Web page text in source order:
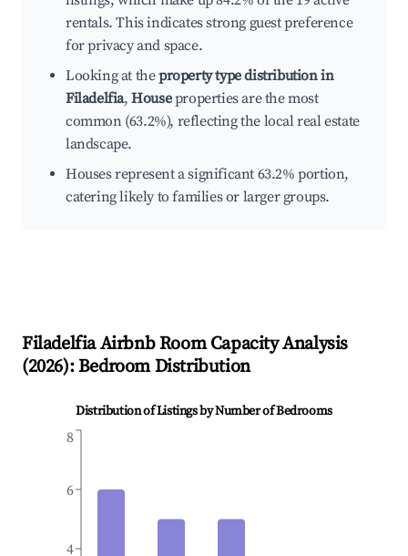
rentals. This indicates strong guest preference
for privacy and space.
Looking at theproperty type distribution in
Filadelfia,Houseproperties are the most
common (63.2%), reflecting the local real estate
landscape.
Houses represent a significant 63.2% portion,
catering likely to families or larger groups.
FiladelfiaAirbnb Room Capacity Analysis
(2026): Bedroom Distribution
Distribution of Listings by Number of Bedrooms
4
6
8